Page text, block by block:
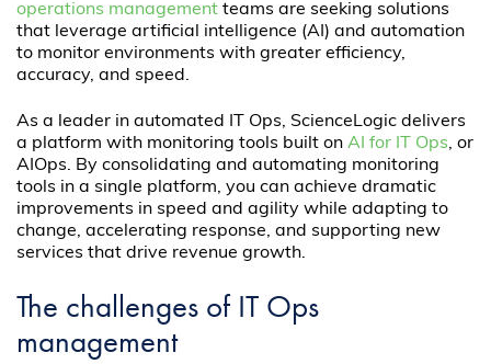
operations management teams are seeking solutions
that leverage artificial intelligence (AI) and automation
to monitor environments with greater efficiency,
accuracy, and speed.
As a leader in automated IT Ops, ScienceLogic delivers
a platform with monitoring tools built onAI for IT Ops, or
AIOps. By consolidating and automating monitoring
tools in a single platform, you can achieve dramatic
improvements in speed and agility while adapting to
change, accelerating response, and supporting new
services that drive revenue growth.
The challenges of IT Ops
management